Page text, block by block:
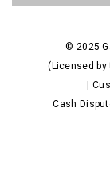
© 2025
(Licensed by
Cash